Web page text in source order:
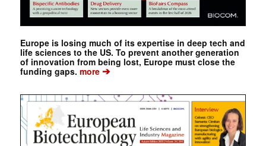
Europe is losing much of its expertise in deep tech and
life sciences to the US. To prevent another generation
of innovation from being lost, Europe must close the
funding gaps. more➔